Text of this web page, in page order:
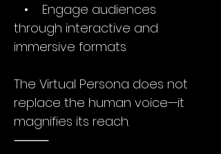
• Engage audiences
through interactive and
immersive formats
The Virtual Persona does not
replace the human voice—it
magnifies its reach.
⸻